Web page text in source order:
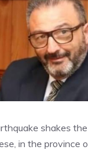
shakes
in the province